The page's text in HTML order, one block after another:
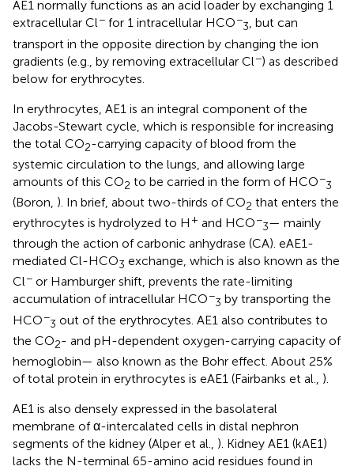
AE1 normally functions as an acid loader by exchanging 1
extracellular Cl− for 1 intracellular HCO−
3, but can
transport in the opposite direction by changing the ion
gradients (e.g., by removing extracellular Cl−) as described
below for erythrocytes.
In erythrocytes, AE1 is an integral component of the
Jacobs-Stewart cycle, which is responsible for increasing
the total CO2-carrying capacity of blood from the
systemic circulation to the lungs, and allowing large
amounts of this CO2 to be carried in the form of HCO−
3
(Boron, ). In brief, about two-thirds of CO2 that enters the
erythrocytes is hydrolyzed to H + and HCO−
3— mainly
through the action of carbonic anhydrase (CA). eAE1-
mediated Cl-HCO3 exchange, which is also known as the
Cl− or Hamburger shift, prevents the rate-limiting
accumulation of intracellular HCO−
3 by transporting the
HCO−
3 out of the erythrocytes. AE1 also contributes to
the CO2- and pH-dependent oxygen-carrying capacity of
hemoglobin— also known as the Bohr effect. About 25%
of total protein in erythrocytes is eAE1 (Fairbanks et al., ).
AE1 is also densely expressed in the basolateral
membrane of α-intercalated cells in distal nephron
segments of the kidney (Alper et al., ). Kidney AE1 (kAE1)
lacks the N-terminal 65-amino acid residues found in